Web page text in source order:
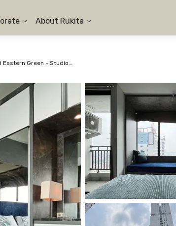
About Rukita
Apartemen LRT City Bekasi Eastern Green - Studio City View #3